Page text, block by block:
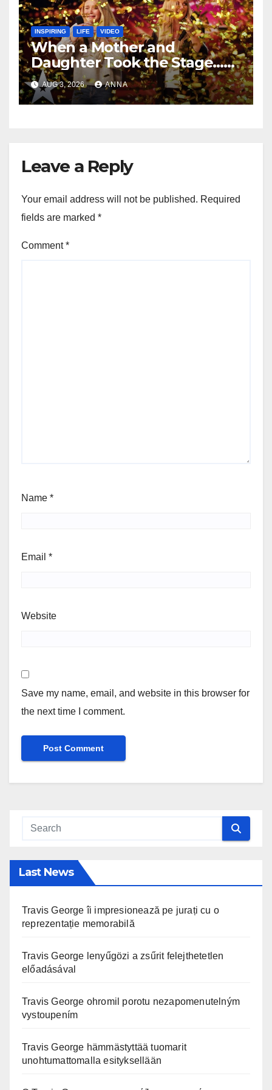
INSPIRING LIFE VIDEO
When a Mother and
Daughter Took the Stage…
Magic Happened
AUG 3, 2026 ANNA
Leave a Reply
Your email address will not be published. Required
fields are marked *
Comment*
Name *
Email *
Website
Save my name, email, and website in this browser for
the next time I comment.
Last News
Travis George îi impresionează pe jurați cu o
reprezentație memorabilă
Travis George lenyűgözi a zsűrit felejthetetlen
előadásával
Travis George ohromil porotu nezapomenutelným
vystoupením
Travis George hämmästyttää tuomarit
unohtumattomalla esityksellään